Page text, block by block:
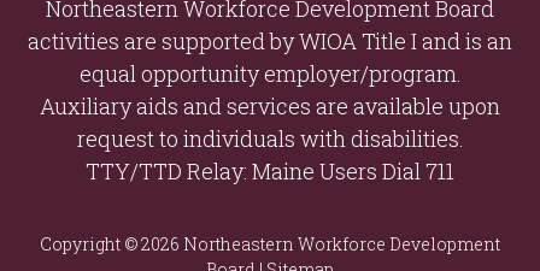
Northeastern Workforce Development Board
activities are supported by WIOA Title I and is an
equal opportunity employer/program.
Auxiliary aids and services are available upon
request to individuals with disabilities.
TTY/TTD Relay: Maine Users Dial 711
Copyright © 2026 Northeastern Workforce Development